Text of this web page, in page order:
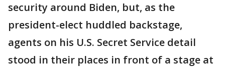
security around Biden, but, as the
president-elect huddled backstage,
agents on his U.S. Secret Service detail
stood in their places in front of a stage at